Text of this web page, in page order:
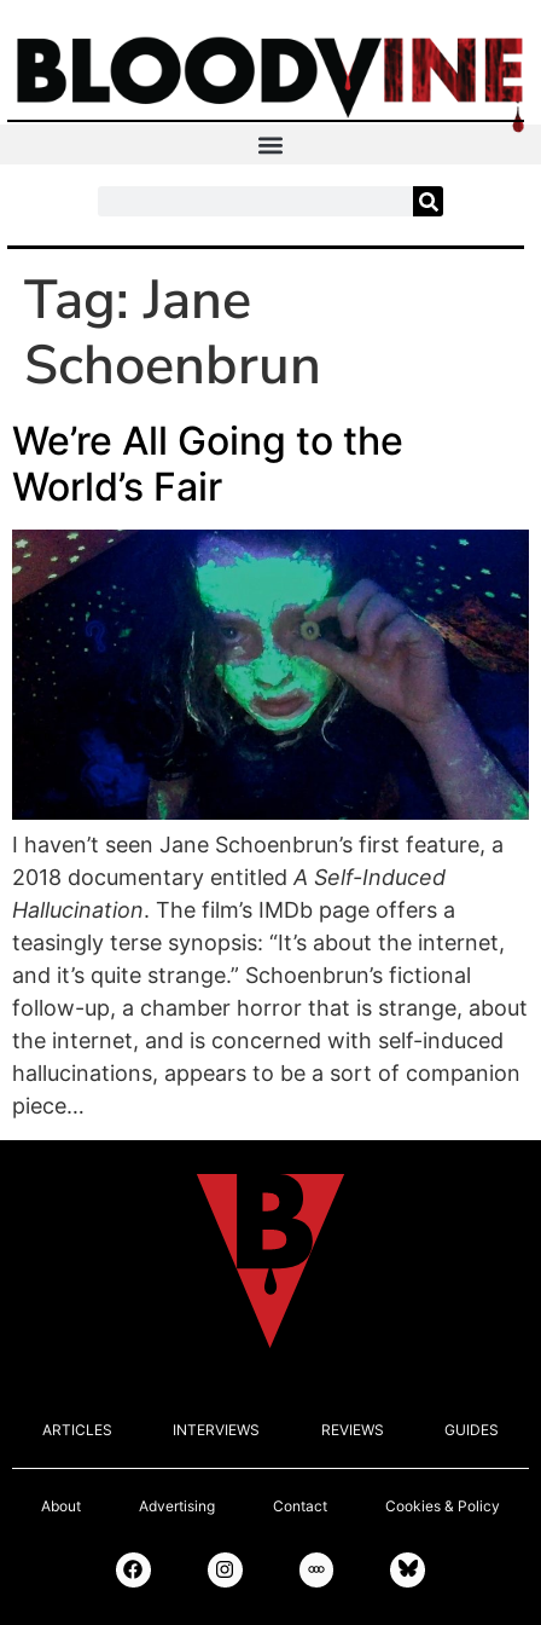
Tag:Jane
Schoenbrun
We’re All Going to the
World’s Fair
I haven’t seen Jane Schoenbrun’s first feature, a
2018 documentary entitledA Self-Induced
Hallucination. The film’s IMDb page offers a
teasingly terse synopsis: “It’s about the internet,
and it’s quite strange.” Schoenbrun’s fictional
follow-up, a chamber horror that is strange, about
the internet, and is concerned with self-induced
hallucinations, appears to be a sort of companion
piece…
ARTICLES INTERVIEWS REVIEWS GUIDES
About Advertising Contact Cookies & Policy